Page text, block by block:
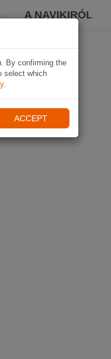
A NAVIKIRÓL
By confirming the
select which
.
ACCEPT